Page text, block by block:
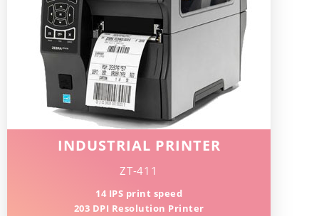
INDUSTRIAL PRINTER
ZT-411
14 IPS print speed
203 DPI Resolution Printer